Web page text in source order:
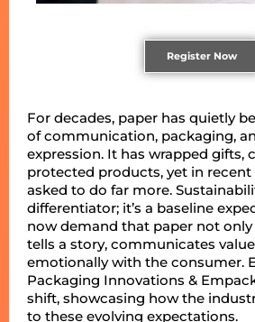
Register Now
For decades, paper has quietly
of communication, packaging,
expression. It has wrapped gifts,
protected products, yet in recent
asked to do far more.
differentiator; it’s a baseline
now demand that paper not
tells a story, communicates
emotionally with the consumer.
Packaging Innovations &
shift, showcasing how the
to these evolving expectations.